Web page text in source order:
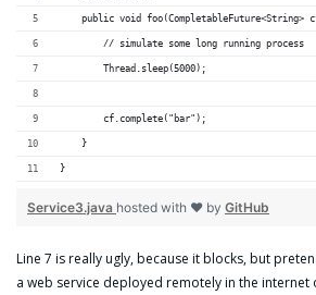
public void foo(CompletableFuture<String>
        // simulate some long running process
        Thread.sleep(5000);
        cf.complete("bar");
    }
}
Service3.java hosted with ❤ by GitHub
Line 7 is really ugly, because it blocks, but
a web service deployed remotely in the internet